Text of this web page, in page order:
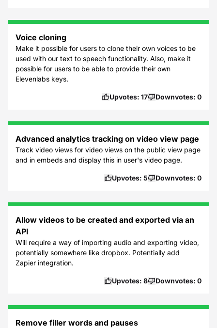
Voice cloning
Make it possible for users to clone their own voices to be
used with our text to speech functionality. Also, make it
possible for users to be able to provide their own
Elevenlabs keys.
Upvotes: 17 Downvotes: 0
Advanced analytics tracking on video view page
Track video views for video views on the public view page
and in embeds and display this in user's video page.
Upvotes: 5 Downvotes: 0
Allow videos to be created and exported via an
API
Will require a way of importing audio and exporting video,
potentially somewhere like dropbox. Potentially add
Zapier integration.
Upvotes: 8 Downvotes: 0
Remove filler words and pauses